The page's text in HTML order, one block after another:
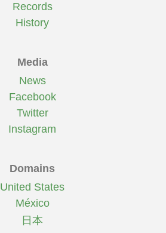
Records
History
Media
News
Facebook
Twitter
Instagram
Domains
United States
México
日本